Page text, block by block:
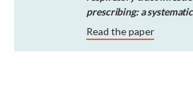
prescribing: a
Read the paper